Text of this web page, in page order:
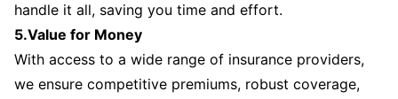
handle it all, saving you time and effort.
5.Value for Money
With access to a wide range of insurance providers,
we ensure competitive premiums, robust coverage,